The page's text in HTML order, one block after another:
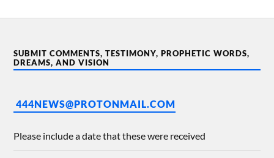
SUBMIT COMMENTS, TESTIMONY, PROPHETIC WORDS,
DREAMS, AND VISION
444NEWS@PROTONMAIL.COM
Please include a date that these were received